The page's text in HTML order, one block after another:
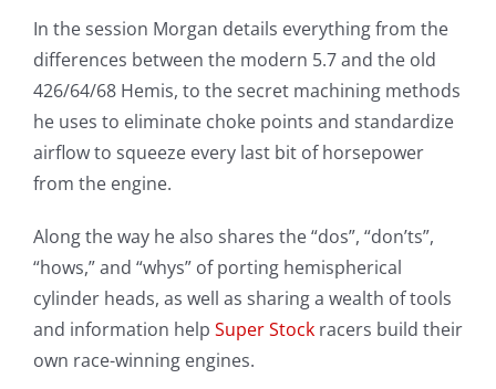
In the session Morgan details everything from the
differences between the modern 5.7 and the old
426/64/68 Hemis, to the secret machining methods
he uses to eliminate choke points and standardize
airflow to squeeze every last bit of horsepower
from the engine.
Along the way he also shares the “dos”, “don’ts”,
“hows,” and “whys” of porting hemispherical
cylinder heads, as well as sharing a wealth of tools
and information help Super Stockracers build their
own race-winning engines.